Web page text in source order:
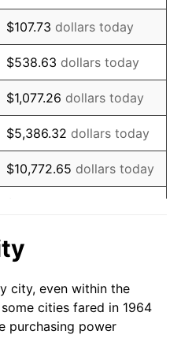
7.59%
11.35%
13.50%
10.32%
6.16%
3.21%
1.86%
3.65%
$107.73 dollars today
$538.63 dollars today
$1,077.26 dollars today
$5,386.32 dollars today
$10,772.65 dollars today
$107,726.45
today
$538,632.26dollars
today
city, even within the
cities fared in 1964
purchasing power